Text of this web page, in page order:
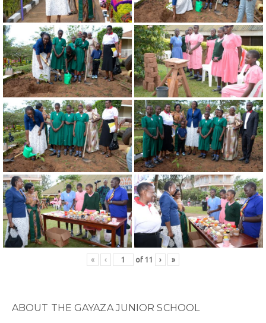
« ‹ of11 › »
ABOUT THE GAYAZA JUNIOR SCHOOL